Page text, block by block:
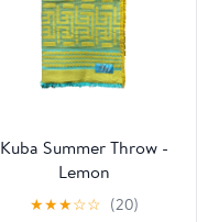
Kuba Summer Throw -
Lemon
★★★☆☆ (20)